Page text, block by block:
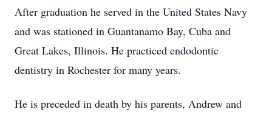
After graduation he served in the United States Navy
and was stationed in Guantanamo Bay, Cuba and
Great Lakes, Illinois. He practiced endodontic
dentistry in Rochester for many years.
He is preceded in death by his parents, Andrew and